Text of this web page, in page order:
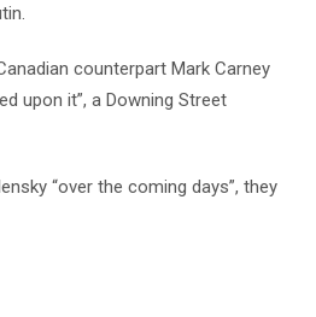
counterpart Mark Carney
upon it”, a Downing Street
“over the coming days”, they